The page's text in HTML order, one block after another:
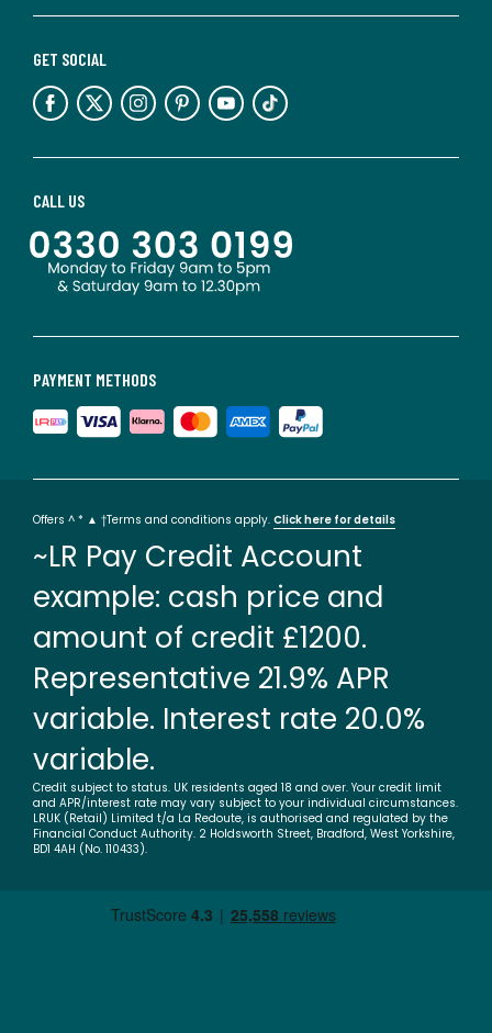
PAYMENT METHODS
CALL US
GET SOCIAL
Offers ^ * ▲ †Terms and conditions apply. Click here for details
~LR Pay Credit Account
example: cash price and
amount of credit £1200.
Representative 21.9% APR
variable. Interest rate 20.0%
variable.
Credit subject to status. UK residents aged 18 and over. Your credit limit
and APR/interest rate may vary subject to your individual circumstances.
LRUK (Retail) Limited t/a La Redoute, is authorised and regulated by the
Financial Conduct Authority. 2 Holdsworth Street, Bradford, West Yorkshire,
BD1 4AH (No. 110433).